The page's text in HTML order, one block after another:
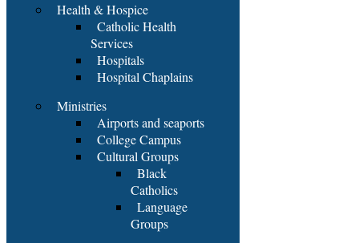
Health & Hospice
Catholic Health
Services
Hospitals
Hospital Chaplains
Ministries
Airports and seaports
College Campus
Cultural Groups
Black
Catholics
Language
Groups